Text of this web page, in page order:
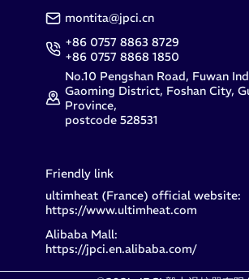
montita@jpci.cn
+86 0757 8863 8729
+86 0757 8868 1850
No.10 Pengshan Road, Fuwan
Gaoming District, Foshan City,
Province,
postcode 528531
Friendly link
ultimheat (France) official website:
https://www.ultimheat.com
Alibaba Mall:
https://jpci.en.alibaba.com/